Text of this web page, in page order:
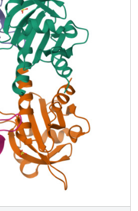
of forming an additional
bond with poly-L-
the increased affinity of the
peptides. Differential
proteins may be
charged and hydrophobic
poly-L-proline binding site.
nearly identical with the
These
the understanding of the
between these two